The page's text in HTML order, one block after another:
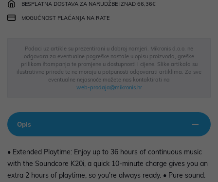
BESPLATNA DOSTAVA ZA NARUDŽBE IZNAD 66,36€
MOGUĆNOST PLAĆANJA NA RATE
Podaci uz artikle su prezentirani u dobroj namjeri. Mikronis d.o.o. ne
odgovara za eventualne pogreške nastale u opisu proizvoda, greške
prilikom štampanja te promjene u dostupnosti i cijene. Slike artikala su
ilustrativne prirode te ne moraju u potpunosti odgovarati artiklima. Za sve
eventualne nejasnoće možete nas kontaktirati na
web-prodaja@mikronis.hr
Opis
• Extended Playtime: Enjoy up to 36 hours of continuous music
with the Soundcore K20i, a quick 10-minute charge gives you an
extra 2 hours of playtime, so you're always ready. • Pure sound: